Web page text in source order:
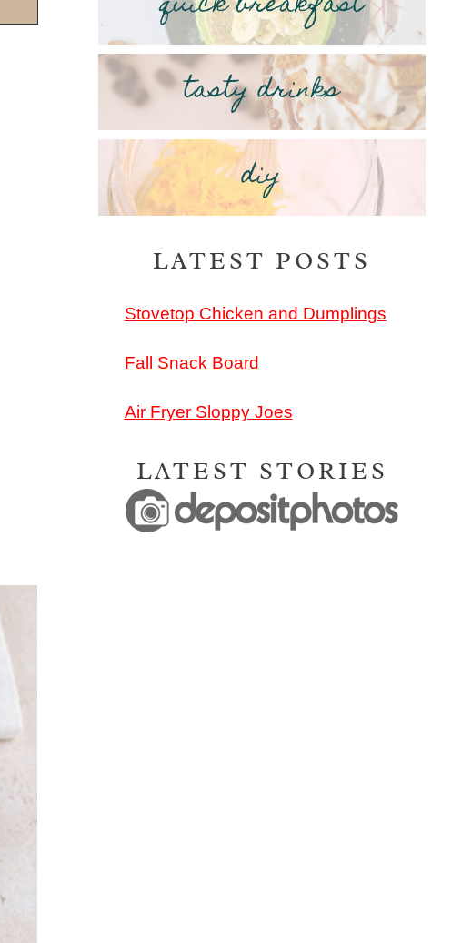
tasty drinks
diy
LATEST POSTS
Stovetop Chicken and Dumplings
Fall Snack Board
Air Fryer Sloppy Joes
LATEST STORIES